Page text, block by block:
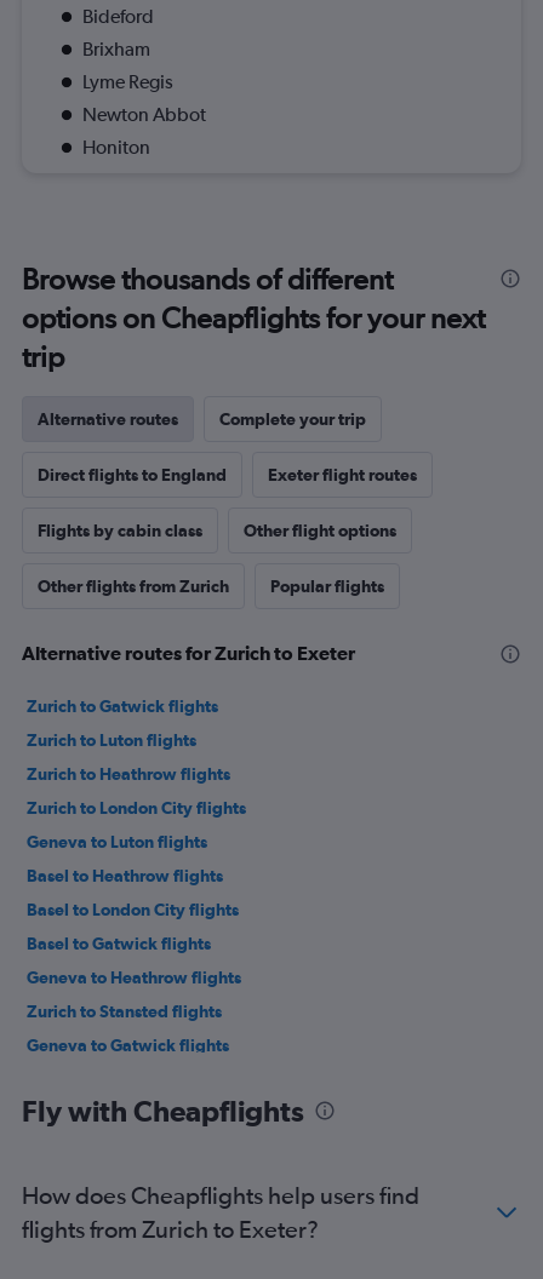
Bideford
Brixham
Lyme Regis
Newton Abbot
Honiton
Browse thousands of different
options on Cheapflights for your next
trip
Alternative routes Complete your trip
Direct flights to England Exeter flight routes
Flights by cabin class Other flight options
Other flights from Zurich Popular flights
Alternative routes for Zurich to Exeter
Zurich to Gatwick flights
Zurich to Luton flights
Zurich to Heathrow flights
Zurich to London City flights
Geneva to Luton flights
Basel to Heathrow flights
Basel to London City flights
Basel to Gatwick flights
Geneva to Heathrow flights
Zurich to Stansted flights
Geneva to Gatwick flights
Geneva to London City flights
Basel to Luton flights
Basel to Stansted flights
Fly with Cheapflights
How does Cheapflights help users find
flights from Zurich to Exeter?